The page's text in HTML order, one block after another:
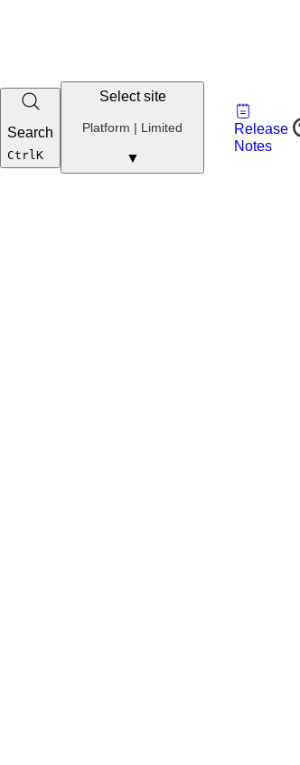
Vault
Developer
Portal
Developer
Search
Ctrl K
Select site
Platform | Limited
▼
Release
Notes